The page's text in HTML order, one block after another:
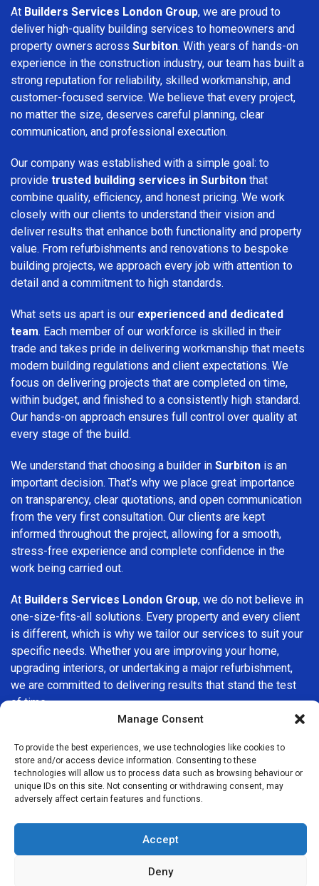
Manage Consent
To provide the best experiences, we use technologies like cookies to
store and/or access device information. Consenting to these
technologies will allow us to process data such as browsing behaviour or
unique IDs on this site. Not consenting or withdrawing consent, may
adversely affect certain features and functions.
Accept
Deny
At Builders Services London Group, we are proud to
deliver high-quality building services to homeowners and
property owners across Surbiton. With years of hands-on
experience in the construction industry, our team has built a
strong reputation for reliability, skilled workmanship, and
customer-focused service. We believe that every project,
no matter the size, deserves careful planning, clear
communication, and professional execution.
Our company was established with a simple goal: to
provide trusted building services in Surbiton that
combine quality, efficiency, and honest pricing. We work
closely with our clients to understand their vision and
deliver results that enhance both functionality and property
value. From refurbishments and renovations to bespoke
building projects, we approach every job with attention to
detail and a commitment to high standards.
What sets us apart is our experienced and dedicated
team. Each member of our workforce is skilled in their
trade and takes pride in delivering workmanship that meets
modern building regulations and client expectations. We
focus on delivering projects that are completed on time,
within budget, and finished to a consistently high standard.
Our hands-on approach ensures full control over quality at
every stage of the build.
We understand that choosing a builder in Surbiton is an
important decision. That’s why we place great importance
on transparency, clear quotations, and open communication
from the very first consultation. Our clients are kept
informed throughout the project, allowing for a smooth,
stress-free experience and complete confidence in the
work being carried out.
At Builders Services London Group, we do not believe in
one-size-fits-all solutions. Every property and every client
is different, which is why we tailor our services to suit your
specific needs. Whether you are improving your home,
upgrading interiors, or undertaking a major refurbishment,
we are committed to delivering results that stand the test
of time.
company in Surbiton, Builders Services London Group is
here to help. Our focus on quality workmanship, honest
advice, and customer satisfaction makes us a trusted
choice for building services throughout the area.